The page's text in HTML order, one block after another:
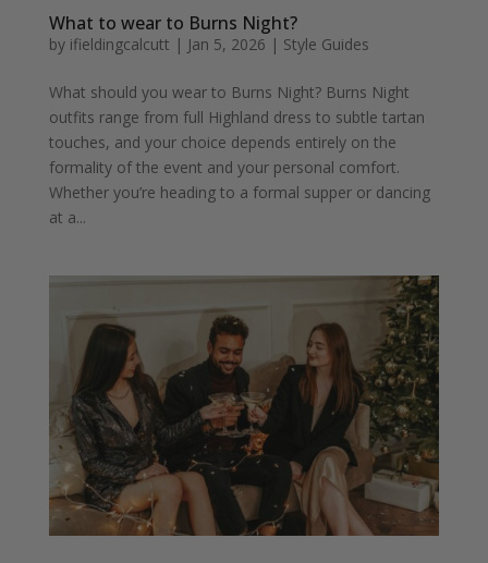
What to wear to Burns Night?
by ifieldingcalcutt | Jan 5, 2026 | Style Guides
What should you wear to Burns Night? Burns Night
outfits range from full Highland dress to subtle tartan
touches, and your choice depends entirely on the
formality of the event and your personal comfort.
Whether you’re heading to a formal supper or dancing
at a...